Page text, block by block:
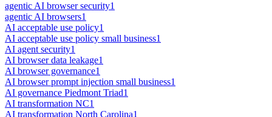
agentic AI browser security1
agentic AI browsers1
AI acceptable use policy1
AI acceptable use policy small business1
AI agent security1
AI browser data leakage1
AI browser governance1
AI browser prompt injection small business1
AI governance Piedmont Triad1
AI transformation NC1
AI transformation North Carolina1